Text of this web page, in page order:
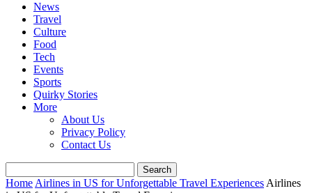
News
Travel
Culture
Food
Tech
Events
Sports
Quirky Stories
More
About Us
Privacy Policy
Contact Us
Home Airlines in US for Unforgettable Travel Experiences Airlines